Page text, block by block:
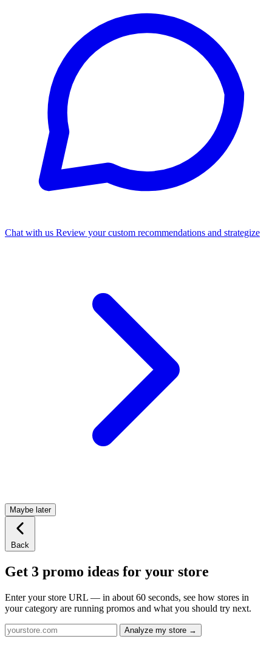
Chat with us Review your custom recommendations and strategize
Maybe later
Back
Get 3 promo ideas for your store
Enter your store URL — in about 60 seconds, see how stores in
your category are running promos and what you should try next.
Analyze my store →